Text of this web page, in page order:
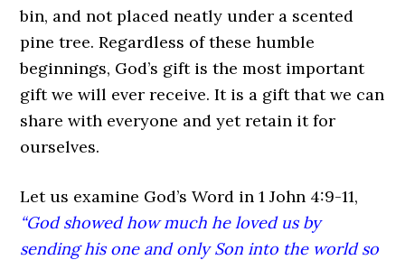
bin, and not placed neatly under a scented
pine tree. Regardless of these humble
beginnings, God’s gift is the most important
gift we will ever receive. It is a gift that we can
share with everyone and yet retain it for
ourselves.
Let us examine God’s Word in 1 John 4:9-11,
“God showed how much he loved us by
sending his one and only Son into the world so